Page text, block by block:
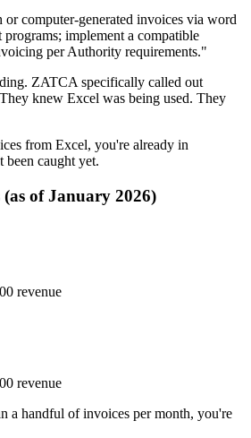
or computer-generated invoices via word
programs; implement a compatible
per Authority requirements."
ZATCA specifically called out
knew Excel was being used. They
from Excel, you're already in
been caught yet.
of January 2026)
revenue
revenue
a handful of invoices per month, you're